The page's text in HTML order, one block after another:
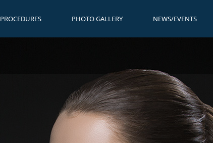
PROCEDURES PHOTO GALLERY NEWS/EVENTS